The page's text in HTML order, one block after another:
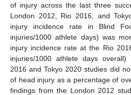
of injury across the last three
London 2012, Rio 2016, and
injury incidence rate in Blind
injuries/1000 athlete days) was
injury incidence rate at the Rio
injuries/1000 athlete days overall)
2016 and Tokyo 2020 studies did
of head injury as a percentage of
findings from the London 2012